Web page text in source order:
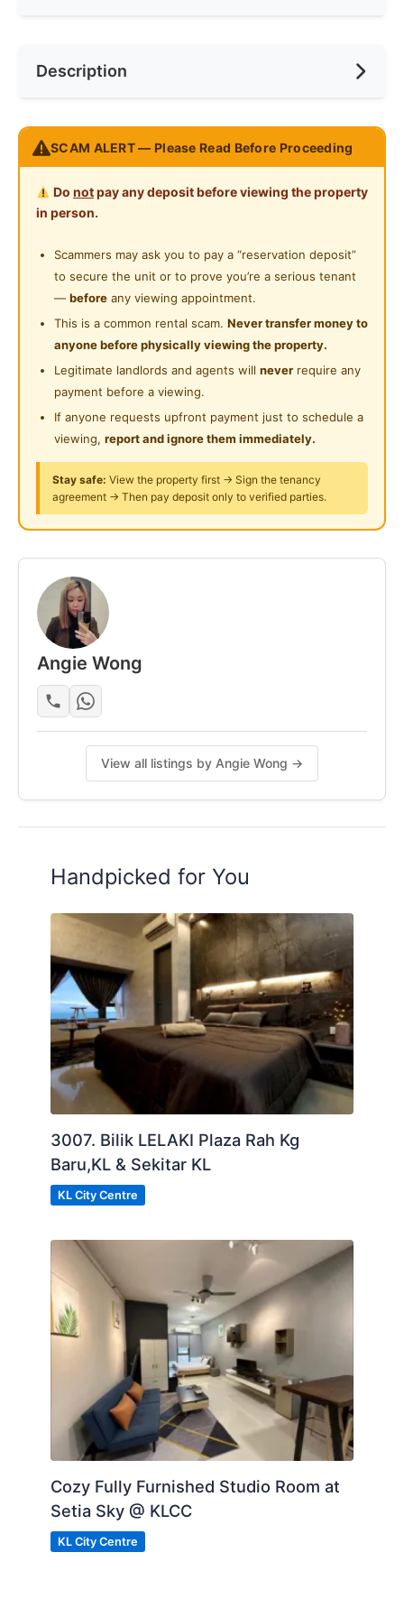
Preference
Cooking Allowed
Washing Machine
Shared Bathroom
Gymnasium Facility
Swimming Pool
Playground
24-Hours Security
Near MRT
Near Convenient Store
Near Supermarket
Near Shopping Mall
Near Food Court
Near Highway
Near Clinic/Hospital
Description
Sunway Belfield Single room | Ready move in
High-speed WiFi & water bill
Free monthly cleaning
Inside Your Room
Comes with a comfy single-size bed, aircond +
At Home
Relax in a fully furnished living & dining area.
Cook freely in a kitchen with fridge, washing machine
& water heater.
Lifestyle Perks
Swimming pool & gym
Rental: RM1150/month
Posted by:A Property Agent
SCAM ALERT — Please Read Before Proceeding
Do notpay any deposit before viewing the property
in person.
Scammers may ask you to pay a “reservation deposit”
to secure the unit or to prove you’re a serious tenant
— before any viewing appointment.
This is a common rental scam. Never transfer money to
anyone before physically viewing the property.
Legitimate landlords and agents will never require any
payment before a viewing.
If anyone requests upfront payment just to schedule a
viewing, report and ignore them immediately.
Stay safe: View the property first → Sign the tenancy
agreement → Then pay deposit only to verified parties.
Angie Wong
View all listings by Angie Wong →
Handpicked for You
3007. Bilik LELAKI Plaza Rah Kg
Baru,KL & Sekitar KL
KL City Centre
Cozy Fully Furnished Studio Room at
Setia Sky @ KLCC
KL City Centre